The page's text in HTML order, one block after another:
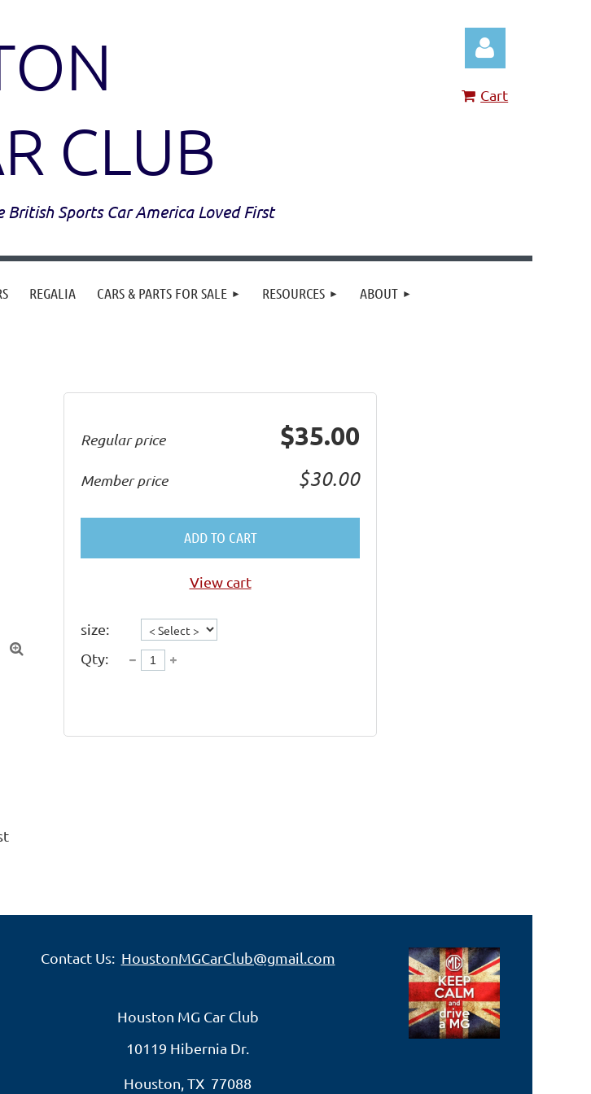
CLUB
Sports Car America Loved First
Cart
REGALIA CARS & PARTS FOR SALE RESOURCES ABOUT

Regular price $35.00
Member price $30.00
ADD TO CART
View cart
size:
Qty:
Contact Us: HoustonMGCarClub@gmail.com
Houston MG Car Club
10119 Hibernia Dr.
Houston, TX 77088